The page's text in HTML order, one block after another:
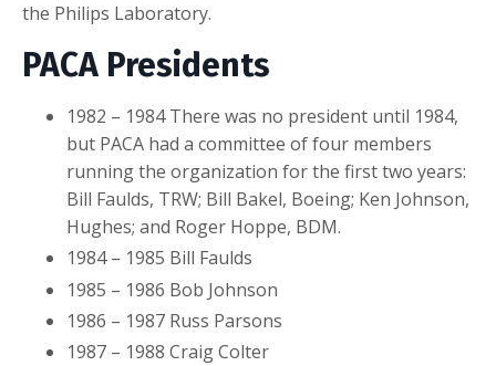
the Philips Laboratory.
PACA Presidents
1982 – 1984 There was no president until 1984,
but PACA had a committee of four members
running the organization for the first two years:
Bill Faulds, TRW; Bill Bakel, Boeing; Ken Johnson,
Hughes; and Roger Hoppe, BDM.
1984 – 1985 Bill Faulds
1985 – 1986 Bob Johnson
1986 – 1987 Russ Parsons
1987 – 1988 Craig Colter